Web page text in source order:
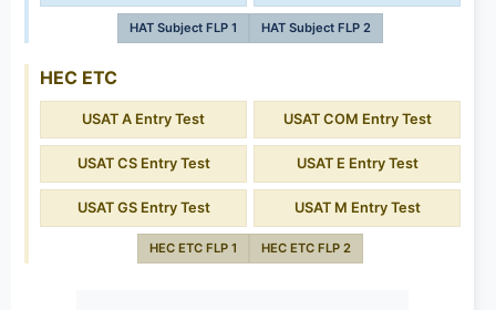
HAT Subject FLP 1 HAT Subject FLP 2
HEC ETC
USAT A Entry Test USAT COM Entry Test
USAT CS Entry Test USAT E Entry Test
USAT GS Entry Test USAT M Entry Test
HEC ETC FLP 1 HEC ETC FLP 2